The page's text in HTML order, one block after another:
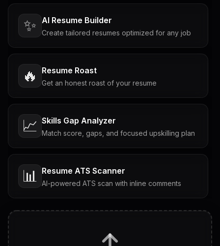
✨ AI Resume Builder
Create tailored resumes optimized for any job
🔥 Resume Roast
Get an honest roast of your resume
📈 Skills Gap Analyzer
Match score, gaps, and focused upskilling plan
📊 Resume ATS Scanner
AI-powered ATS scan with inline comments
Tailored questions with answers & follow-ups